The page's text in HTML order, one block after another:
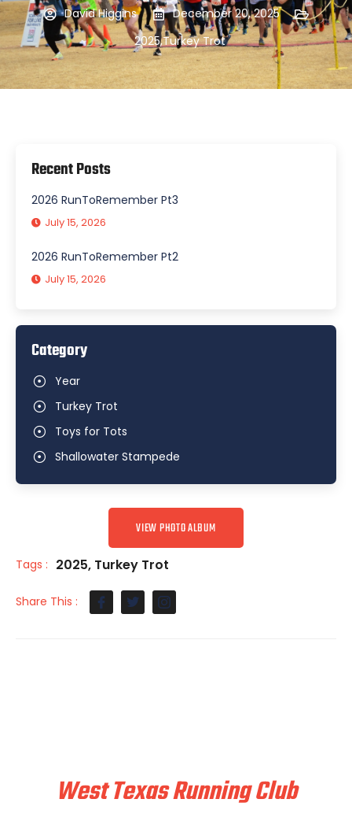
David Higgins
December 20, 2025
2025,Turkey Trot
Recent Posts
2026 RunToRemember Pt3
July 15, 2026
2026 RunToRemember Pt2
July 15, 2026
Category
Year
Turkey Trot
Toys for Tots
Shallowater Stampede
VIEW PHOTO ALBUM
Tags : 2025, Turkey Trot
Share This :
West Texas Running Club